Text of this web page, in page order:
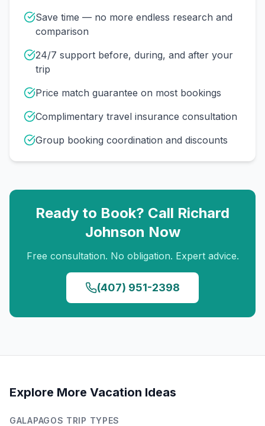
Save time — no more endless research and
comparison
24/7 support before, during, and after your
trip
Price match guarantee on most bookings
Complimentary travel insurance consultation
Group booking coordination and discounts
Ready to Book? Call Richard
Johnson Now
Free consultation. No obligation. Expert advice.
(407) 951-2398
Explore More Vacation Ideas
GALAPAGOS TRIP TYPES